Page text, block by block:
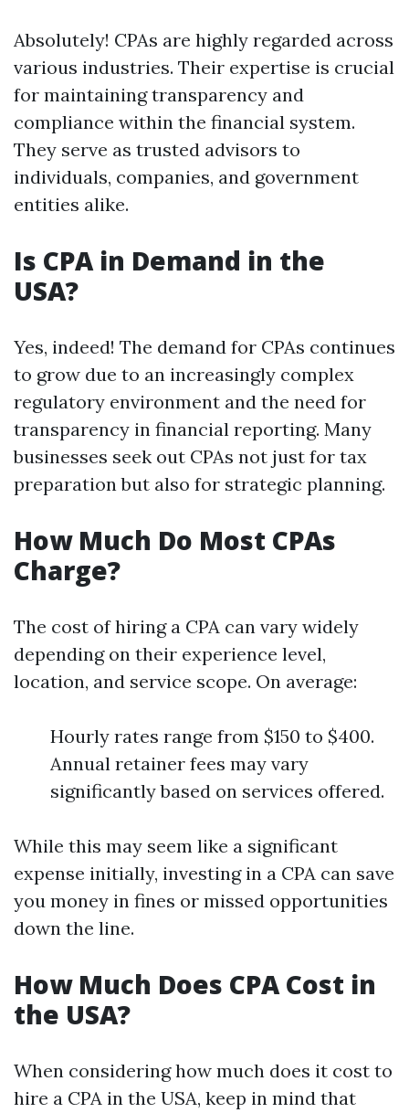
Absolutely! CPAs are highly regarded across
various industries. Their expertise is crucial
for maintaining transparency and
compliance within the financial system.
They serve as trusted advisors to
individuals, companies, and government
entities alike.
Is CPA in Demand in the
USA?
Yes, indeed! The demand for CPAs continues
to grow due to an increasingly complex
regulatory environment and the need for
transparency in financial reporting. Many
businesses seek out CPAs not just for tax
preparation but also for strategic planning.
How Much Do Most CPAs
Charge?
The cost of hiring a CPA can vary widely
depending on their experience level,
location, and service scope. On average:
Hourly rates range from $150 to $400.
Annual retainer fees may vary
significantly based on services offered.
While this may seem like a significant
expense initially, investing in a CPA can save
you money in fines or missed opportunities
down the line.
How Much Does CPA Cost in
the USA?
When considering how much does it cost to
hire a CPA in the USA, keep in mind that